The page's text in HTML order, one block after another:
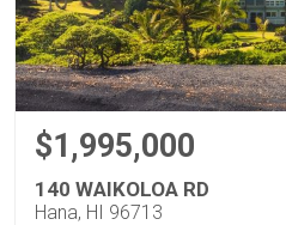
$1,995,000
140 WAIKOLOA RD
Hana, HI 96713